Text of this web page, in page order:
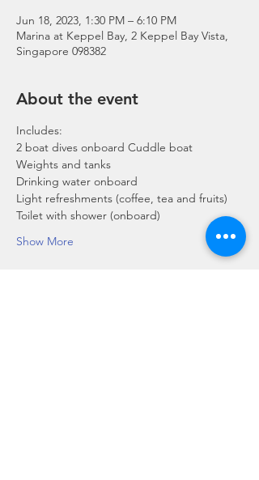
Jun 18, 2023, 1:30 PM – 6:10 PM
Marina at Keppel Bay, 2 Keppel Bay Vista,
Singapore 098382
About the event
Includes:
2 boat dives onboard Cuddle boat
Weights and tanks
Drinking water onboard
Light refreshments (coffee, tea and fruits)
Toilet with shower (onboard)
Show More